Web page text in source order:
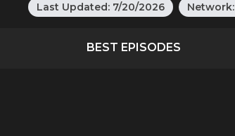
Last Updated: 7/20/2026 Network:
BEST EPISODES